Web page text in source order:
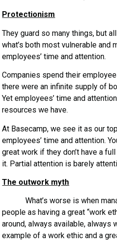
Protectionism
They guard so many things, but
what’s both most vulnerable and
employees’ time and attention.
Companies spend their
there were an infinite supply of
Yet employees’ time and
resources we have.
At Basecamp, we see it as our
employees’ time and attention.
great work if they don’t have a
it. Partial attention is barely
The outwork myth
What’s worse is when
people as having a great “work
around, always available, always
example of a work ethic and a